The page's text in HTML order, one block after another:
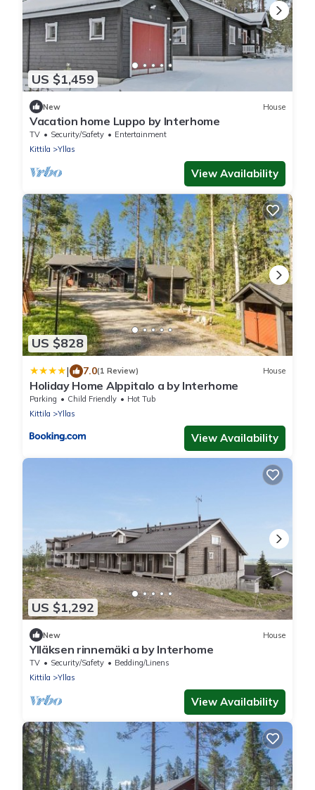
US $1,459
New House
Vacation home Luppo by Interhome
TV Security/Safety
Entertainment
Kittila
Yllas
View Availability
US $828
| 7.0(1 Review) House
Holiday Home Alppitalo a by Interhome
Parking Child Friendly
Hot Tub
Kittila
Yllas
View Availability
US $1,292
New House
Ylläksen rinnemäki a by Interhome
TV Security/Safety
Bedding/Linens
Kittila
Yllas
View Availability